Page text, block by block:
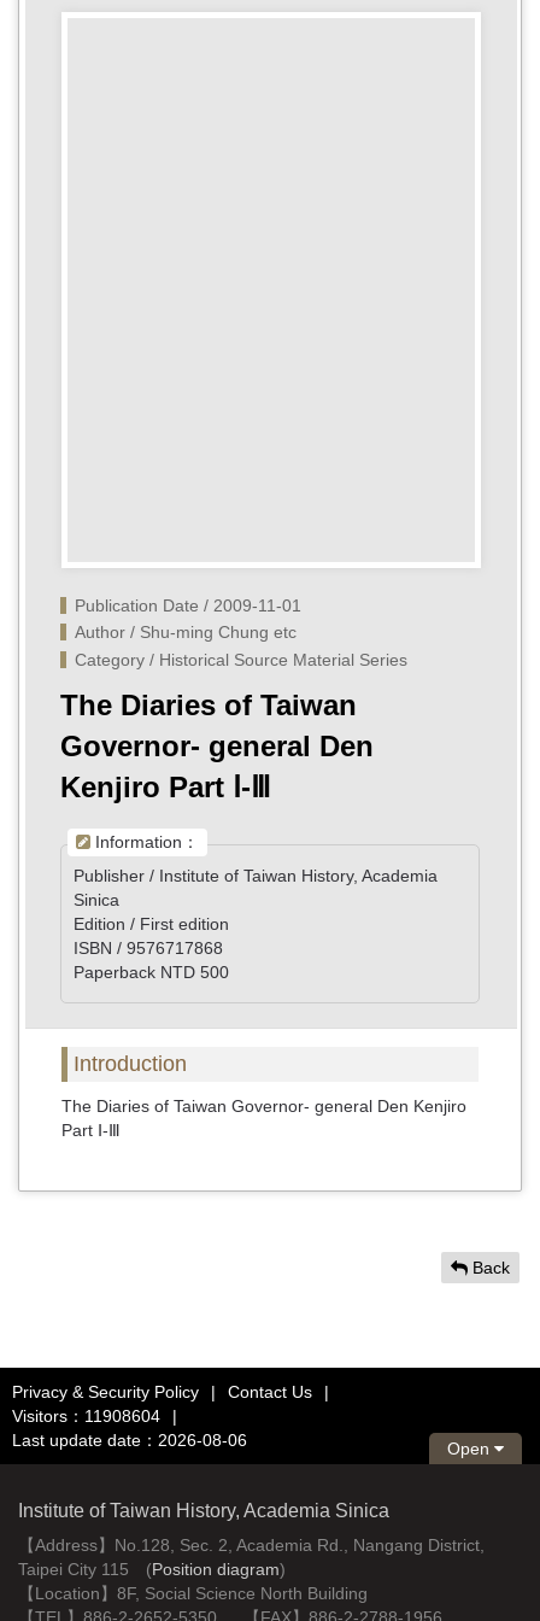
Publication Date / 2009-11-01
Author / Shu-ming Chung etc
Category / Historical Source Material Series
The Diaries of Taiwan
Governor- general Den
Kenjiro Part Ⅰ-Ⅲ
Information：
Publisher / Institute of Taiwan History, Academia
Sinica
Edition / First edition
ISBN / 9576717868
Paperback NTD 500
Introduction
The Diaries of Taiwan Governor- general Den Kenjiro
Part Ⅰ-Ⅲ
Back
Privacy & Security Policy | Contact Us
|
Visitors：11908604
|
Last update date：2026-08-06
Open
Institute of Taiwan History, Academia Sinica
【Address】No.128, Sec. 2, Academia Rd., Nangang District,
Taipei City 115 (Position diagram)
【Location】8F, Social Science North Building
【TEL】886-2-2652-5350 【FAX】886-2-2788-1956